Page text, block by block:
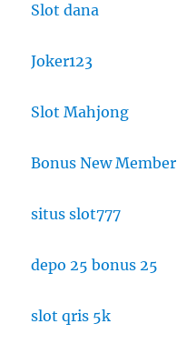
Slot dana
Joker123
Slot Mahjong
Bonus New Member
situs slot777
depo 25 bonus 25
slot qris 5k